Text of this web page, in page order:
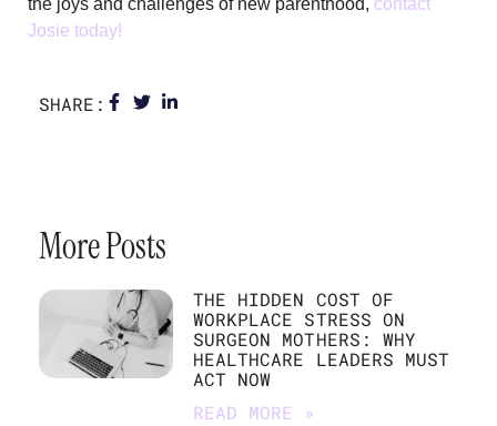
Josie today!
SHARE:
More Posts
THE HIDDEN COST OF
WORKPLACE STRESS ON
SURGEON MOTHERS: WHY
HEALTHCARE LEADERS MUST
ACT NOW
READ MORE »